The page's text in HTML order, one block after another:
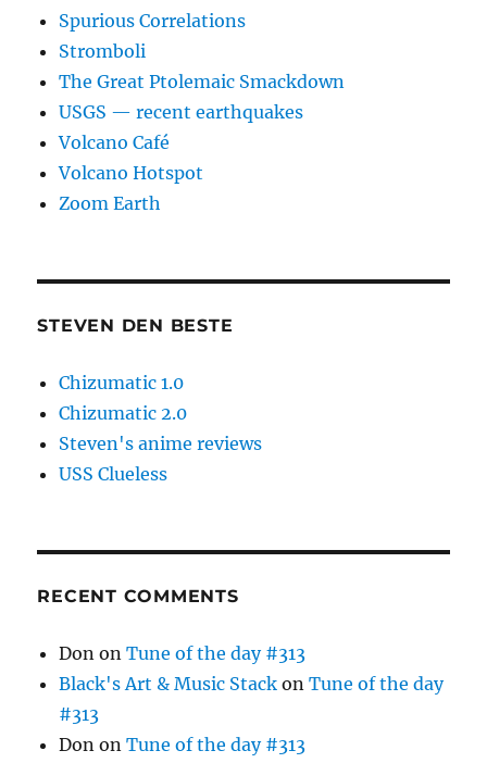
Spurious Correlations
Stromboli
The Great Ptolemaic Smackdown
USGS — recent earthquakes
Volcano Café
Volcano Hotspot
Zoom Earth
STEVEN DEN BESTE
Chizumatic 1.0
Chizumatic 2.0
Steven's anime reviews
USS Clueless
RECENT COMMENTS
Don onTune of the day #313
Black's Art & Music Stack onTune of the day
#313
Don onTune of the day #313